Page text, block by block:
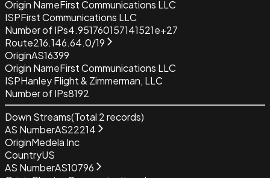
Origin NameFirst Communications LLC
ISPFirst Communications LLC
Number of IPs4.951760157141521e+27
Route216.146.64.0/19
OriginAS16399
Origin NameFirst Communications LLC
ISPHanley Flight & Zimmerman, LLC
Number of IPs8192
Down Streams(Total 2records)
AS NumberAS22214
OriginMedela Inc
CountryUS
AS NumberAS10796